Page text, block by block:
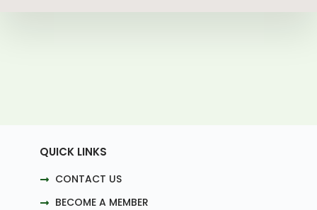
QUICK LINKS
CONTACT US
BECOME A MEMBER